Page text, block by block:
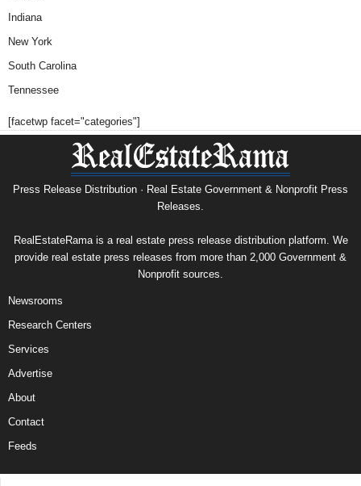
Indiana
New York
South Carolina
Tennessee
[facetwp facet="categories"]
Press Release Distribution · Real Estate Government & Nonprofit Press
Releases.
RealEstateRama is a real estate press release distribution platform. We
provide real estate press releases from more than 2,000 Government &
Nonprofit sources.
Newsrooms
Research Centers
Services
Advertise
About
Contact
Feeds